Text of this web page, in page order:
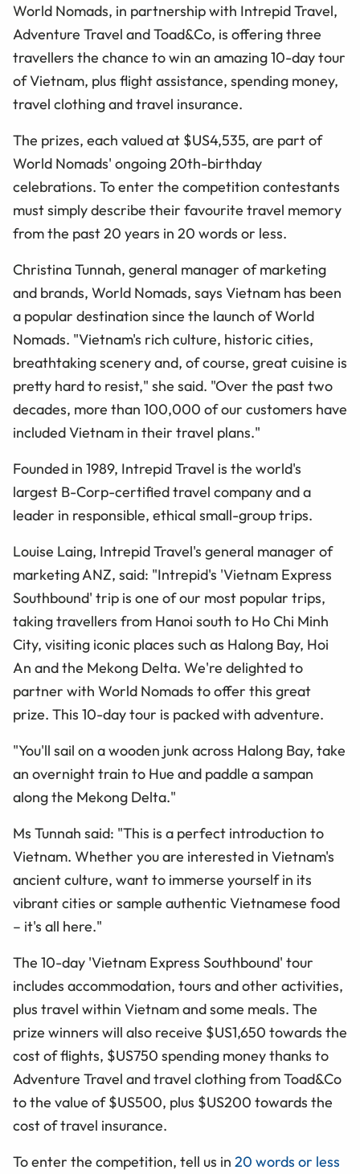
World Nomads, in partnership with Intrepid Travel,
Adventure Travel and Toad&Co, is offering three
travellers the chance to win an amazing 10-day tour
of Vietnam, plus flight assistance, spending money,
travel clothing and travel insurance.
The prizes, each valued at $US4,535, are part of
World Nomads' ongoing 20th-birthday
celebrations. To enter the competition contestants
must simply describe their favourite travel memory
from the past 20 years in 20 words or less.
Christina Tunnah, general manager of marketing
and brands, World Nomads, says Vietnam has been
a popular destination since the launch of World
Nomads. "Vietnam's rich culture, historic cities,
breathtaking scenery and, of course, great cuisine is
pretty hard to resist," she said. "Over the past two
decades, more than 100,000 of our customers have
included Vietnam in their travel plans."
Founded in 1989, Intrepid Travel is the world's
largest B-Corp-certified travel company and a
leader in responsible, ethical small-group trips.
Louise Laing, Intrepid Travel's general manager of
marketing ANZ, said: "Intrepid's 'Vietnam Express
Southbound' trip is one of our most popular trips,
taking travellers from Hanoi south to Ho Chi Minh
City, visiting iconic places such as Halong Bay, Hoi
An and the Mekong Delta. We're delighted to
partner with World Nomads to offer this great
prize. This 10-day tour is packed with adventure.
"You'll sail on a wooden junk across Halong Bay, take
an overnight train to Hue and paddle a sampan
along the Mekong Delta."
Ms Tunnah said: "This is a perfect introduction to
Vietnam. Whether you are interested in Vietnam's
ancient culture, want to immerse yourself in its
vibrant cities or sample authentic Vietnamese food
– it's all here."
The 10-day 'Vietnam Express Southbound' tour
includes accommodation, tours and other activities,
plus travel within Vietnam and some meals. The
prize winners will also receive $US1,650 towards the
cost of flights, $US750 spending money thanks to
Adventure Travel and travel clothing from Toad&Co
to the value of $US500, plus $US200 towards the
cost of travel insurance.
To enter the competition, tell us in 20 words or less